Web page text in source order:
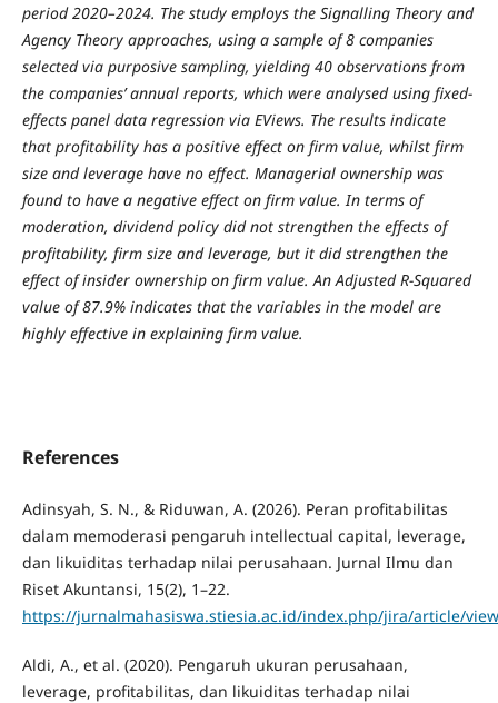
period 2020–2024. The study employs the Signalling Theory and
Agency Theory approaches, using a sample of 8 companies
selected via purposive sampling, yielding 40 observations from
the companies’ annual reports, which were analysed using fixed-
effects panel data regression via EViews. The results indicate
that profitability has a positive effect on firm value, whilst firm
size and leverage have no effect. Managerial ownership was
found to have a negative effect on firm value. In terms of
moderation, dividend policy did not strengthen the effects of
profitability, firm size and leverage, but it did strengthen the
effect of insider ownership on firm value. An Adjusted R-Squared
value of 87.9% indicates that the variables in the model are
highly effective in explaining firm value.
References
Adinsyah, S. N., & Riduwan, A. (2026). Peran profitabilitas
dalam memoderasi pengaruh intellectual capital, leverage,
dan likuiditas terhadap nilai perusahaan. Jurnal Ilmu dan
Riset Akuntansi, 15(2), 1–22.
https://jurnalmahasiswa.stiesia.ac.id/index.php/jira/article/
Aldi, A., et al. (2020). Pengaruh ukuran perusahaan,
leverage, profitabilitas, dan likuiditas terhadap nilai